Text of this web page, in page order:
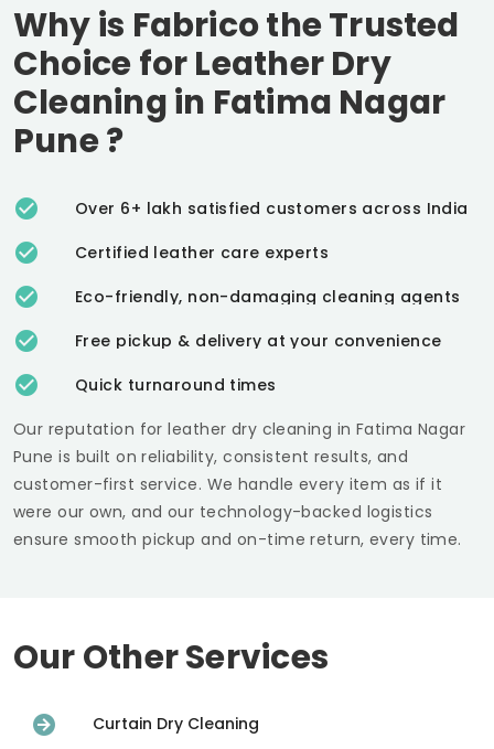
Why is Fabrico the Trusted
Choice for Leather Dry
Cleaning in Fatima Nagar
Pune?
Over 6+ lakh satisfied customers across India
Certified leather care experts
Eco-friendly, non-damaging cleaning agents
Free pickup & delivery at your convenience
Quick turnaround times
Our reputation for leather dry cleaning in Fatima Nagar
Puneis built on reliability, consistent results, and
customer-first service. We handle every item as if it
were our own, and our technology-backed logistics
ensure smooth pickup and on-time return, every time.
Our Other Services
Curtain Dry Cleaning